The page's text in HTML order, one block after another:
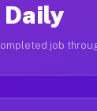
Daily
job